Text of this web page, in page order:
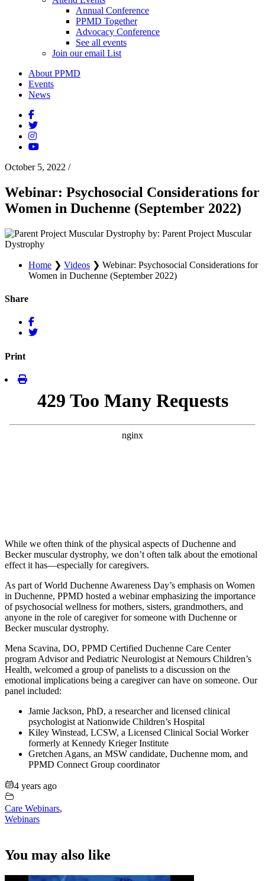
Annual Conference
PPMD Together
Advocacy Conference
See all events
Join our email List
About PPMD
Events
News
October 5, 2022 /
Webinar: Psychosocial Considerations for
Women in Duchenne (September 2022)
by: Parent Project Muscular
Dystrophy
Home ❯ Videos ❯ Webinar: Psychosocial Considerations for
Women in Duchenne (September 2022)
Share
Print
While we often think of the physical aspects of Duchenne and
Becker muscular dystrophy, we don’t often talk about the emotional
effect it has—especially for caregivers.
As part of World Duchenne Awareness Day’s emphasis on Women
in Duchenne, PPMD hosted a webinar emphasizing the importance
of psychosocial wellness for mothers, sisters, grandmothers, and
anyone in the role of caregiver for someone with Duchenne or
Becker muscular dystrophy.
Mena Scavina, DO, PPMD Certified Duchenne Care Center
program Advisor and Pediatric Neurologist at Nemours Children’s
Health, welcomed a group of panelists to a discussion on the
emotional implications being a caregiver can have on someone. Our
panel included:
Jamie Jackson, PhD, a researcher and licensed clinical
psychologist at Nationwide Children’s Hospital
Kiley Winstead, LCSW, a Licensed Clinical Social Worker
formerly at Kennedy Krieger Institute
Gretchen Agans, an MSW candidate, Duchenne mom, and
PPMD Connect Group coordinator
4 years ago
Care Webinars,
Webinars
You may also like